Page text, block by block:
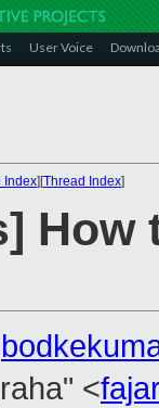
User Voice
Index][Thread Index]
<